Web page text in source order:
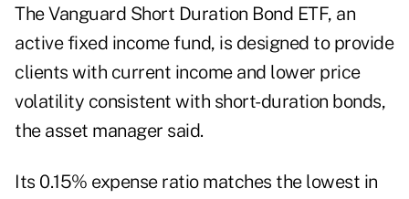
The Vanguard Short Duration Bond ETF, an
active fixed income fund, is designed to provide
clients with current income and lower price
volatility consistent with short-duration bonds,
the asset manager said.
Its 0.15% expense ratio matches the lowest in